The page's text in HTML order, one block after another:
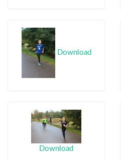
Download
Download